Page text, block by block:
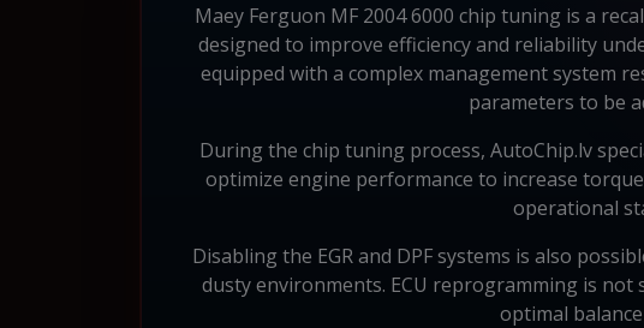
Maey Ferguon MF 2004 6000 chip tuning is a
designed to improve efficiency and reliability
equipped with a complex management system
parameters to be
During the chip tuning process, AutoChip.lv
optimize engine performance to increase
operational
Disabling the EGR and DPF systems is also
dusty environments. ECU reprogramming is not
optimal